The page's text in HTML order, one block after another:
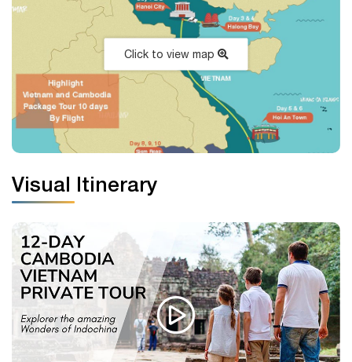
Click to view map
Visual Itinerary